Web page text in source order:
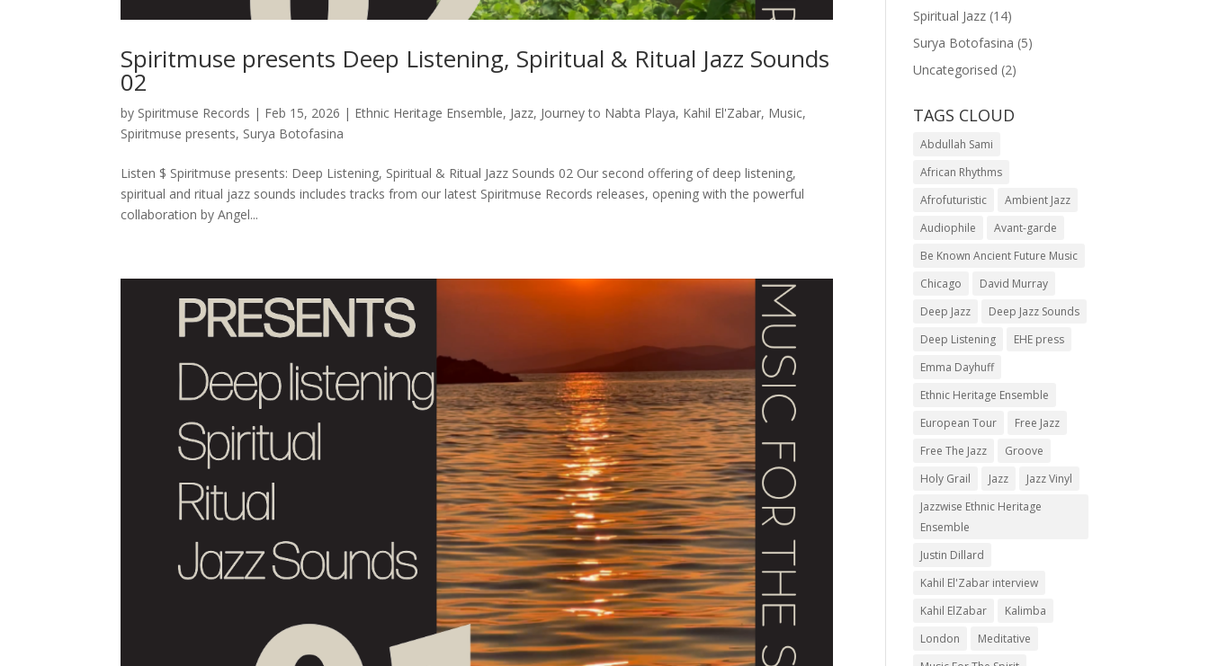
Spiritmuse presents Deep Listening, Spiritual & Ritual Jazz Sounds
02
by Spiritmuse Records | Feb 15, 2026 | Ethnic Heritage Ensemble, Jazz, Journey to Nabta Playa, Kahil El'Zabar, Music,
Spiritmuse presents, Surya Botofasina
Listen $ Spiritmuse presents: Deep Listening, Spiritual & Ritual Jazz Sounds 02 Our second offering of deep listening,
spiritual and ritual jazz sounds includes tracks from our latest Spiritmuse Records releases, opening with the powerful
collaboration by Angel...
Spiritual Jazz (14)
Surya Botofasina (5)
Uncategorised (2)
TAGS CLOUD
Abdullah Sami
African Rhythms
Afrofuturistic
Ambient Jazz
Audiophile
Avant-garde
Be Known Ancient Future Music
Chicago
David Murray
Deep Jazz
Deep Jazz Sounds
Deep Listening
EHE press
Emma Dayhuff
Ethnic Heritage Ensemble
European Tour
Free Jazz
Free The Jazz
Groove
Holy Grail
Jazz
Jazz Vinyl
Jazzwise Ethnic Heritage
Ensemble
Justin Dillard
Kahil El'Zabar interview
Kahil ElZabar
Kalimba
London
Meditative